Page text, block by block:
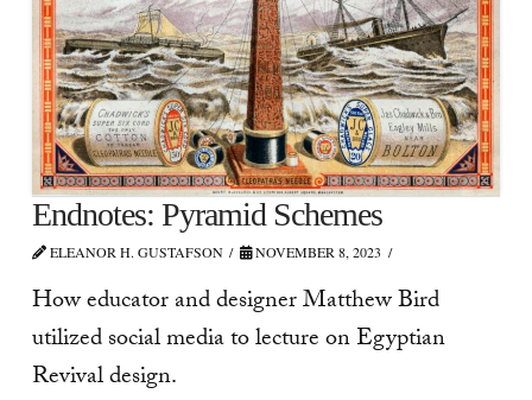
Endnotes: Pyramid Schemes
ELEANOR H. GUSTAFSON NOVEMBER 8, 2023
How educator and designer Matthew Bird
utilized social media to lecture on Egyptian
Revival design.